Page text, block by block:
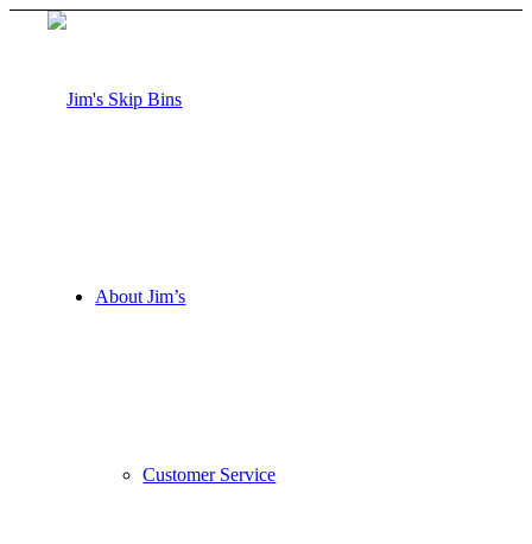
About Jim’s
Customer Service
Request a Quote